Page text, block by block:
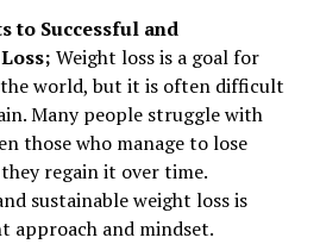
to Successful and
Weight loss is a goal for
world, but it is often difficult
Many people struggle with
those who manage to lose
regain it over time.
sustainable weight loss is
approach and mindset.